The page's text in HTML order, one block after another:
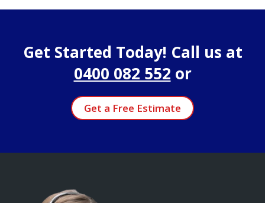
Get Started Today! Call us at
0400 082 552 or
Get a Free Estimate